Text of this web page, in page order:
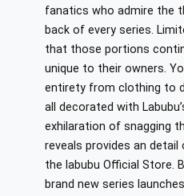
fanatics who admire the
back of every series.
that those portions
unique to their owners.
entirety from clothing to
all decorated with
exhilaration of snagging
reveals provides an
the labubu Official Store.
brand new series